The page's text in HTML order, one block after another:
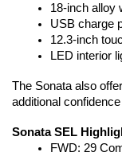
18-inch alloy
USB charge
12.3-inch
LED interior
The Sonata also
additional
Sonata SEL
FWD: 29